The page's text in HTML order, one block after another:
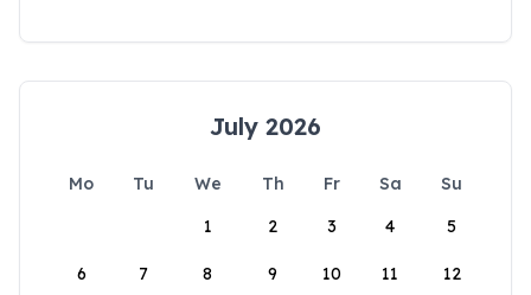
July 2026
Mo Tu We Th Fr Sa
Su
1
2 3 4 5
6 7 8 9 10 11 12